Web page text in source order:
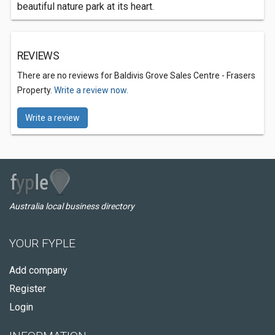
beautiful nature park at its heart.
REVIEWS
There are no reviews for Baldivis Grove Sales Centre - Frasers
Property. Write a review now.
Write a review
Australia local business directory
YOUR FYPLE
Add company
Register
Login